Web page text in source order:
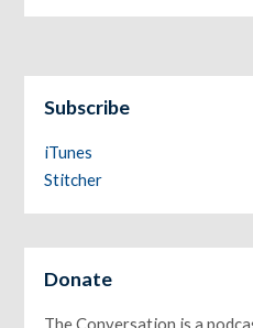
Subscribe
iTunes
Stitcher
Donate
The Conversation is a